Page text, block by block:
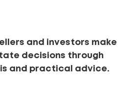
and investors make
decisions through
and practical advice.